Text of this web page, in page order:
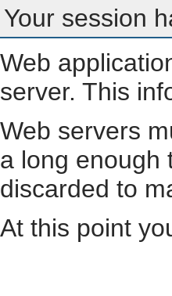
Your session
Web
server. This
Web servers
a long enough
discarded to
At this point